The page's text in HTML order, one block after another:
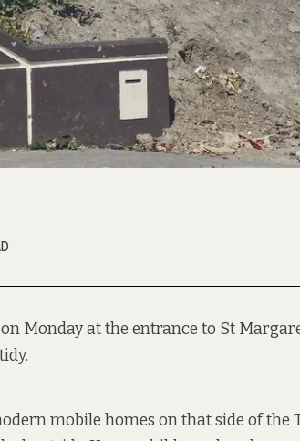
Monday at the entrance to St
mobile homes on that side of the